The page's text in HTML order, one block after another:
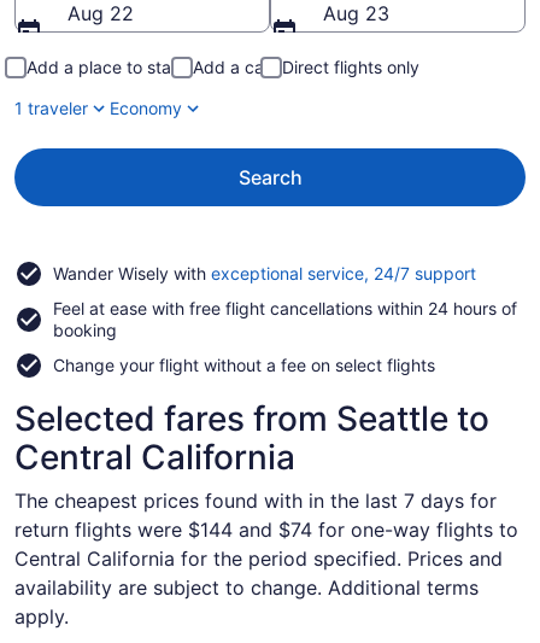
Aug 22
Aug 23
Add a place to stay Add a car
Direct flights only
1 traveler
Economy
Search
Wander Wisely with exceptional service, 24/7 supportOpens
a
Feel at ease with free flight cancellations within 24 hours of
booking
Change your flight without a fee on select flights
Selected fares from Seattle to
Central California
The cheapest prices found with in the last 7 days for
return flights were $144 and $74 for one-way flights to
Central California for the period specified. Prices and
availability are subject to change. Additional terms
apply.